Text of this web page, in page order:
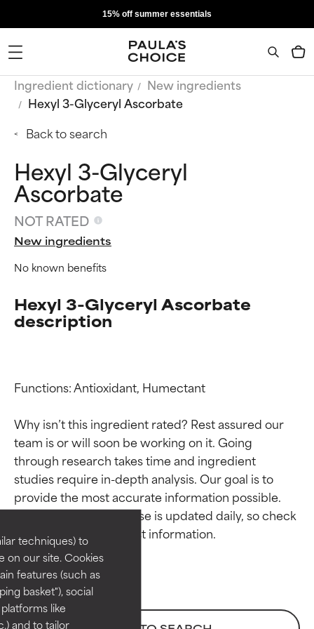
techniques) to
on our site. Cookies
features (such as
basket"), social
like
and to tailor
15% off summer essentials
Ingredient dictionary
New ingredients
Hexyl 3-Glyceryl Ascorbate
Back to search
Hexyl 3-Glyceryl
Ascorbate
NOT RATED
New ingredients
No known benefits
Hexyl 3-Glyceryl Ascorbate
description
Functions: Antioxidant, Humectant
Why isn’t this ingredient rated? Rest assured our
team is or will soon be working on it. Going
through research takes time and ingredient
studies require in-depth analysis. Our goal is to
provide the most accurate information possible.
This ingredient database is updated daily, so check
Ingredient ratings
BEST
Proven and supported by
independent studies.
Outstanding active ingredient
for most skin types or concerns.
Ingredient ratings
BEST
Proven and supported by
independent studies.
Outstanding active ingredient
for most skin types or concerns.